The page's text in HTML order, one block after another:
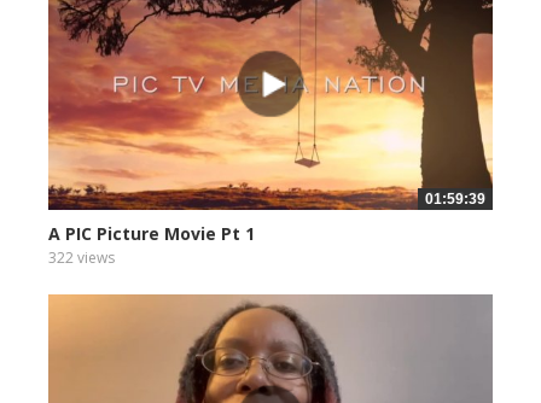
01:59:39
A PIC Picture Movie Pt 1
322 views